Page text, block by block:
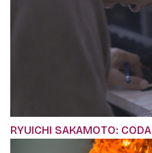
RYUICHI SAKAMOTO: CODA